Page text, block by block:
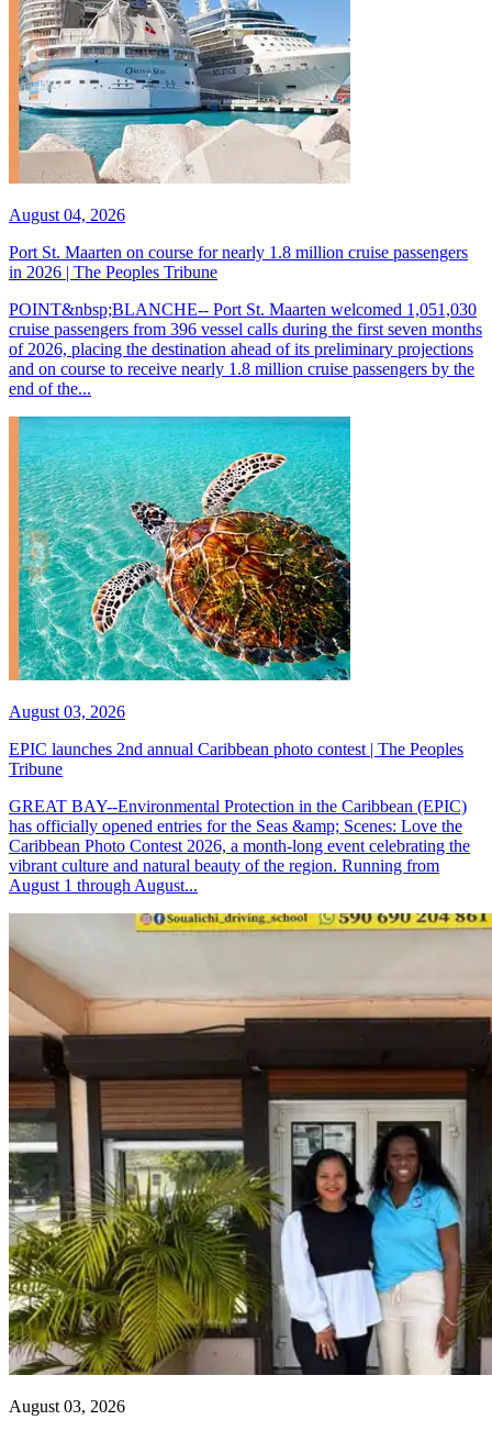
August 04, 2026
Port St. Maarten on course for nearly 1.8 million cruise passengers
in 2026 | The Peoples Tribune
POINT&nbsp;BLANCHE-- Port St. Maarten welcomed 1,051,030
cruise passengers from 396 vessel calls during the first seven months
of 2026, placing the destination ahead of its preliminary projections
and on course to receive nearly 1.8 million cruise passengers by the
end of the...
August 03, 2026
EPIC launches 2nd annual Caribbean photo contest | The Peoples
Tribune
GREAT BAY--Environmental Protection in the Caribbean (EPIC)
has officially opened entries for the Seas &amp; Scenes: Love the
Caribbean Photo Contest 2026, a month-long event celebrating the
vibrant culture and natural beauty of the region. Running from
August 1 through August...
August 03, 2026